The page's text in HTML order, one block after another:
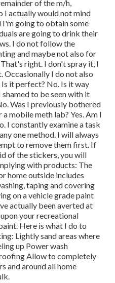
of the m/h,
I actually would not mind
I'm going to obtain some
are going to drink their
I do not follow the
and maybe not also for
right. I don't spray it, I
I do not also
it perfect? No. Is it way
to be seen with it
Was I previously bothered
mobile meth lab? Yes. Am I
I constantly examine a task
one method. I will always
to remove them first. If
of the stickers, you will
with products: The
home outside includes
taping and covering
on a vehicle grade paint
actually been averted at
your recreational
Here is what I do to
Lightly sand areas where
up Power wash
Allow to completely
and around all home